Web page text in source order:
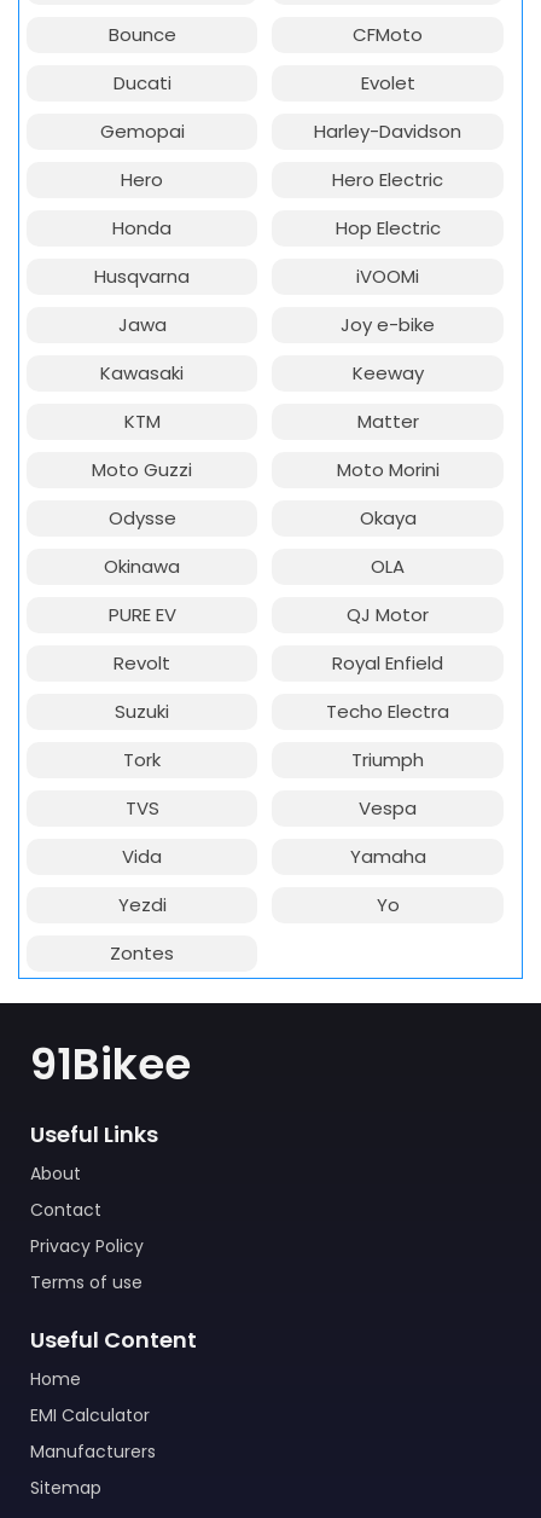
Bounce
CFMoto
Ducati
Evolet
Gemopai
Harley-Davidson
Hero
Hero Electric
Honda
Hop Electric
Husqvarna
iVOOMi
Jawa
Joy e-bike
Kawasaki
Keeway
KTM
Matter
Moto Guzzi
Moto Morini
Odysse
Okaya
Okinawa
OLA
PURE EV
QJ Motor
Revolt
Royal Enfield
Suzuki
Techo Electra
Tork
Triumph
TVS
Vespa
Vida
Yamaha
Yezdi
Yo
Zontes
91Bikee
Useful Links
About
Contact
Privacy Policy
Terms of use
Useful Content
Home
EMI Calculator
Manufacturers
Sitemap